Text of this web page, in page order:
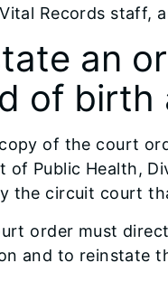
Records staff,
an
of birth
of the court
of Public Health,
the circuit court
order must
and to reinstate